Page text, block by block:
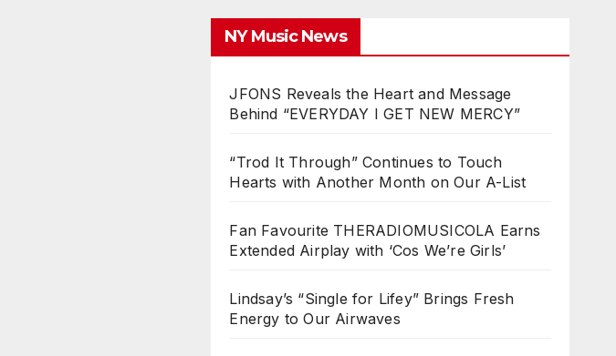
NY Music News
JFONS Reveals the Heart and Message
Behind “EVERYDAY I GET NEW MERCY”
“Trod It Through” Continues to Touch
Hearts with Another Month on Our A-List
Fan Favourite THERADIOMUSICOLA Earns
Extended Airplay with ‘Cos We’re Girls’
Lindsay’s “Single for Lifey” Brings Fresh
Energy to Our Airwaves